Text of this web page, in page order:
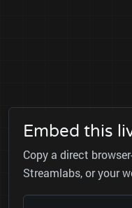
Embed this
Copy a direct
Streamlabs, or your